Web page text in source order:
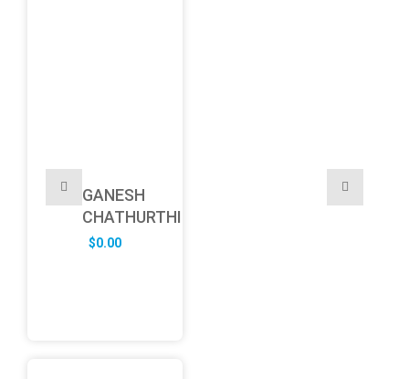
GANESH
CHATHURTHI
$0.00